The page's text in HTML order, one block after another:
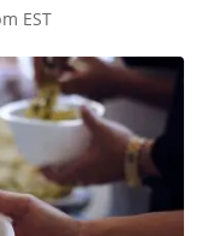
EST